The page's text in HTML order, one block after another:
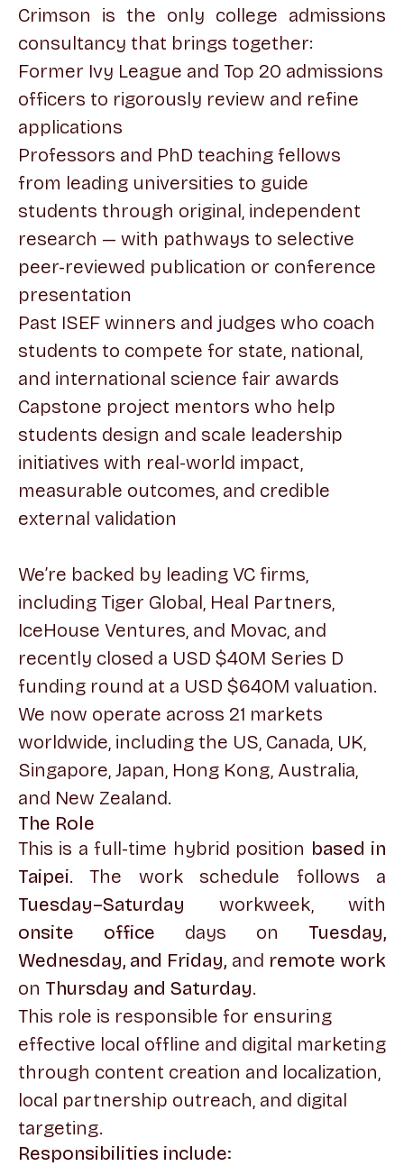
Crimson is the only college admissions
consultancy that brings together:
Former Ivy League and Top 20 admissions
officers to rigorously review and refine
applications
Professors and PhD teaching fellows
from leading universities to guide
students through original, independent
research — with pathways to selective
peer-reviewed publication or conference
presentation
Past ISEF winners and judges who coach
students to compete for state, national,
and international science fair awards
Capstone project mentors who help
students design and scale leadership
initiatives with real-world impact,
measurable outcomes, and credible
external validation
We’re backed by leading VC firms,
including Tiger Global, Heal Partners,
IceHouse Ventures, and Movac, and
recently closed a USD $40M Series D
funding round at a USD $640M valuation.
We now operate across 21 markets
worldwide, including the US, Canada, UK,
Singapore, Japan, Hong Kong, Australia,
and New Zealand.
The Role
This is a full-time hybrid position based in
Taipei. The work schedule follows a
Tuesday–Saturday workweek, with
onsite office days on Tuesday,
Wednesday, and Friday, and remote work
on Thursday and Saturday.
This role is responsible for ensuring
effective local offline and digital marketing
through content creation and localization,
local partnership outreach, and digital
targeting.
Responsibilities include: